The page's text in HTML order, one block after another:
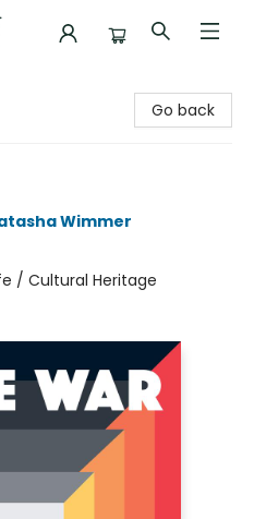
Go back
Wimmer
/ Cultural Heritage